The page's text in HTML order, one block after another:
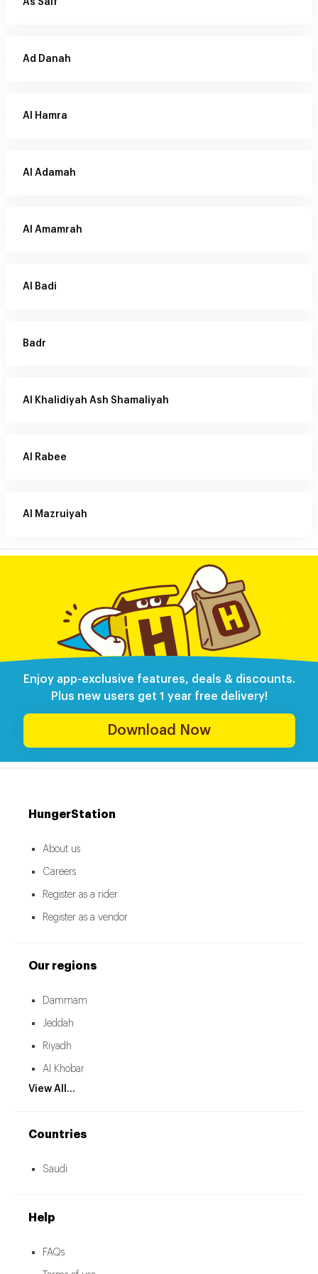
As Saif
Ad Danah
Al Hamra
Al Adamah
Al Amamrah
Al Badi
Badr
Al Khalidiyah Ash Shamaliyah
Al Rabee
Al Mazruiyah
Enjoy app-exclusive features, deals & discounts.
Plus new users get 1 year free delivery!
Download Now
HungerStation
About us
Careers
Register as a rider
Register as a vendor
Our regions
Dammam
Jeddah
Riyadh
Al Khobar
View All...
Countries
Saudi
Help
FAQs